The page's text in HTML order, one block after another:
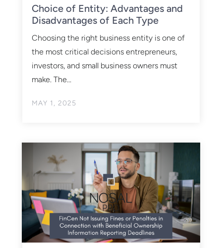
Choice of Entity: Advantages and
Disadvantages of Each Type
MAY 1, 2025
Choosing the right business entity is one of
the most critical decisions entrepreneurs,
investors, and small business owners must
make. The...